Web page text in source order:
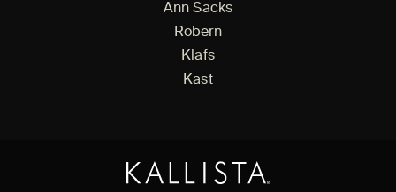
Ann Sacks
Robern
Klafs
Kast